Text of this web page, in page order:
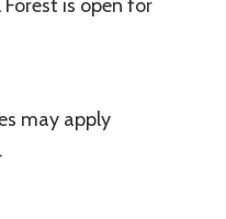
is open for
may apply